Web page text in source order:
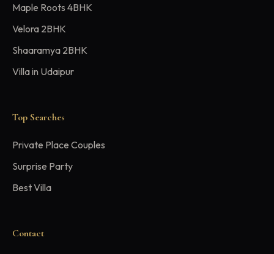
Maple Roots 4BHK
Velora 2BHK
Shaaramya 2BHK
Villa in Udaipur
Top Searches
Private Place Couples
Surprise Party
Best Villa
Contact